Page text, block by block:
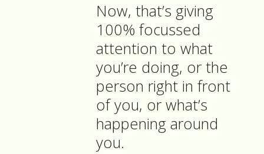
Now, that’s giving
100% focussed
attention to what
you’re doing, or the
person right in front
of you, or what’s
happening around
you.